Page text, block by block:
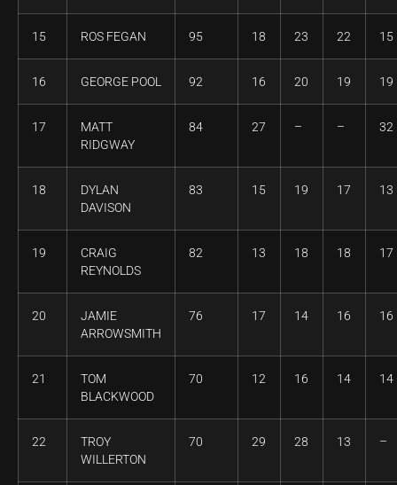
15 ROS FEGAN 95 18 23 22 15
16 GEORGE POOL 92 16 20 19 19
17
MATT
RIDGWAY
84 27 – – 32
18
DYLAN
DAVISON
83 15 19 17 13
19
CRAIG
REYNOLDS
82 13 18 18 17
20
JAMIE
ARROWSMITH
76 17 14 16 16
21
TOM
BLACKWOOD
70 12 16 14 14
22
TROY
WILLERTON
70 29 28 13 –